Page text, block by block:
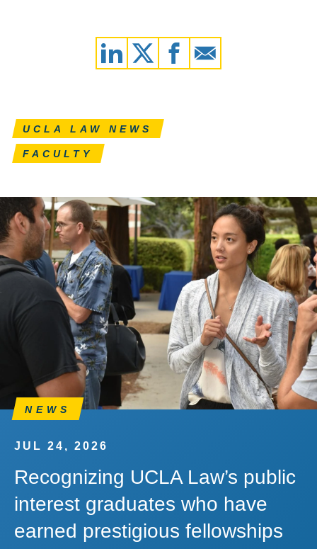
UCLA LAW NEWS
FACULTY
NEWS
JUL 24, 2026
Recognizing UCLA Law’s public
interest graduates who have
earned prestigious fellowships